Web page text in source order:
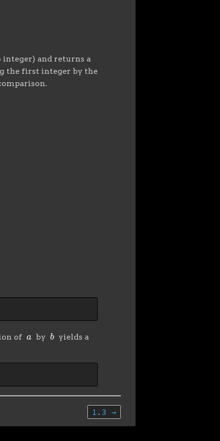
and returns a
the first integer by the
of by
b
yields a
1.3 →